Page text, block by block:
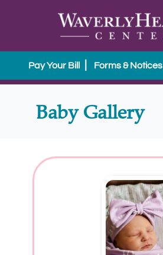
Pay Your Bill Forms & Notices
Baby Gallery